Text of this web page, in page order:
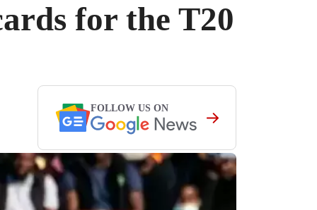
for the T20
FOLLOW US ON